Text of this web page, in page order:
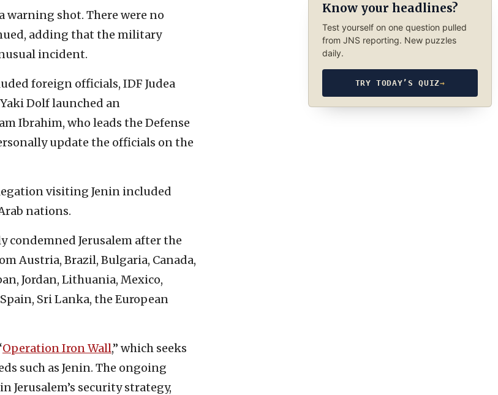
warning shot. There were no
adding that the military
incident.
foreign officials, IDF Judea
Dolf launched an
Ibrahim, who leads the Defense
update the officials on the
visiting Jenin included
nations.
Jerusalem after the
Austria, Brazil, Bulgaria, Canada,
Jordan, Lithuania, Mexico,
Sri Lanka, the European
Operation Iron Wall,” which seeks
such as Jenin. The ongoing
security strategy,
Know your headlines?
Test yourself on one question pulled
from JNS reporting. New puzzles
daily.
TRY TODAY’S QUIZ→